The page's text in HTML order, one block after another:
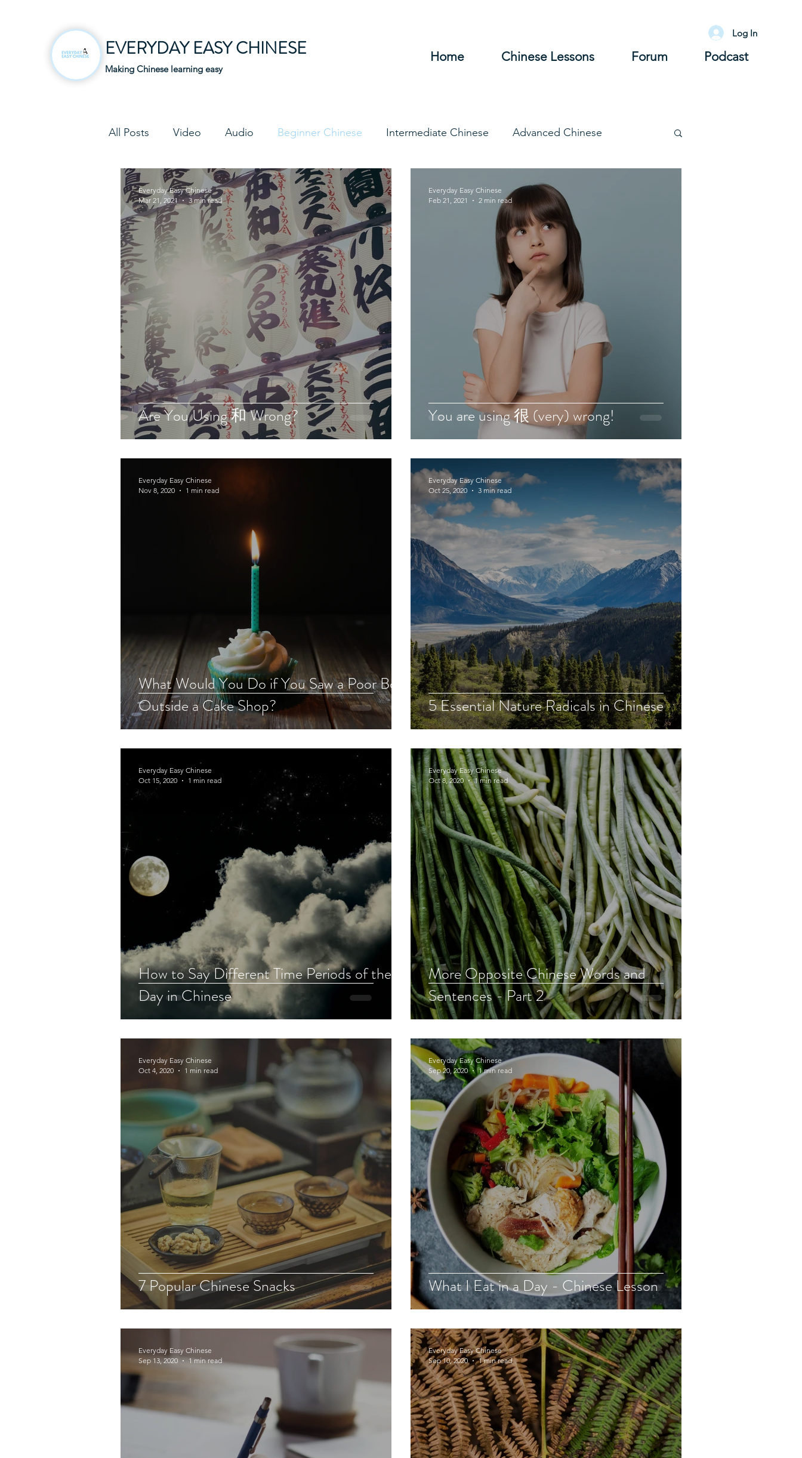
EVERYDAY EASY CHINESE
Making Chinese learning easy
Home Chinese Lessons Forum Podcast
Log In
All Posts Video Audio Beginner Chinese Intermediate Chinese Advanced Chinese
Business Chinese Fun Chinese Travel Chinese Vocabulary
Article Downloadable PDFs
Are You Using 和 Wrong?
Everyday Easy Chinese
Mar 21, 2021
3 min read
You are using 很 (very) wrong!
Everyday Easy Chinese
Feb 21, 2021
2 min read
What Would You Do if You Saw a Poor Boy
Outside a Cake Shop?
Everyday Easy Chinese
Nov 8, 2020
1 min read
5 Essential Nature Radicals in Chinese
Everyday Easy Chinese
Oct 25, 2020
3 min read
How to Say Different Time Periods of the
Day in Chinese
Everyday Easy Chinese
Oct 15, 2020
1 min read
More Opposite Chinese Words and
Sentences - Part 2
Everyday Easy Chinese
Oct 8, 2020
1 min read
7 Popular Chinese Snacks
Everyday Easy Chinese
Oct 4, 2020
1 min read
What I Eat in a Day - Chinese Lesson
Everyday Easy Chinese
Sep 20, 2020
1 min read
Everyday Easy Chinese
Sep 13, 2020
1 min read
Everyday Easy Chinese
Sep 10, 2020
1 min read